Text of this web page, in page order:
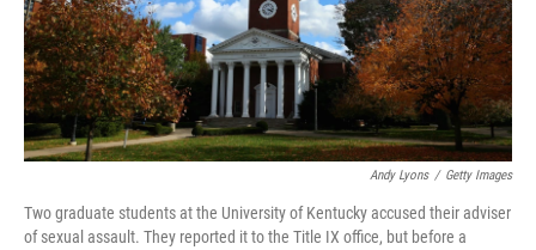
Andy Lyons / Getty Images
Two graduate students at the University of Kentucky accused their adviser
of sexual assault. They reported it to the Title IX office, but before a